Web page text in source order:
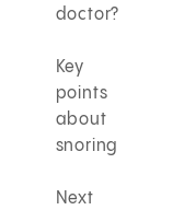
doctor?
Key
points
about
snoring
Next